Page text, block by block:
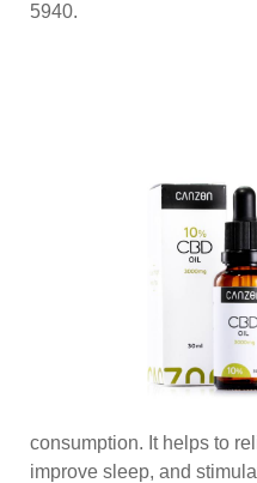
5940.
consumption. It helps to
improve sleep, and